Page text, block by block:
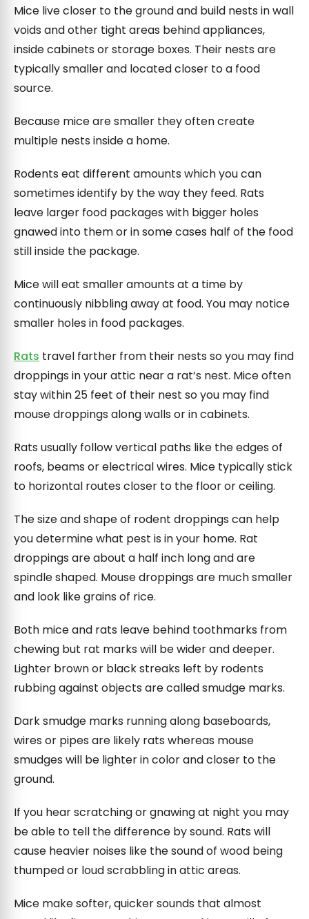
Mice live closer to the ground and build nests in wall
voids and other tight areas behind appliances,
inside cabinets or storage boxes. Their nests are
typically smaller and located closer to a food
source.
Because mice are smaller they often create
multiple nests inside a home.
Rodents eat different amounts which you can
sometimes identify by the way they feed. Rats
leave larger food packages with bigger holes
gnawed into them or in some cases half of the food
still inside the package.
Mice will eat smaller amounts at a time by
continuously nibbling away at food. You may notice
smaller holes in food packages.
Rats travel farther from their nests so you may find
droppings in your attic near a rat’s nest. Mice often
stay within 25 feet of their nest so you may find
mouse droppings along walls or in cabinets.
Rats usually follow vertical paths like the edges of
roofs, beams or electrical wires. Mice typically stick
to horizontal routes closer to the floor or ceiling.
The size and shape of rodent droppings can help
you determine what pest is in your home. Rat
droppings are about a half inch long and are
spindle shaped. Mouse droppings are much smaller
and look like grains of rice.
Both mice and rats leave behind toothmarks from
chewing but rat marks will be wider and deeper.
Lighter brown or black streaks left by rodents
rubbing against objects are called smudge marks.
Dark smudge marks running along baseboards,
wires or pipes are likely rats whereas mouse
smudges will be lighter in color and closer to the
ground.
If you hear scratching or gnawing at night you may
be able to tell the difference by sound. Rats will
cause heavier noises like the sound of wood being
thumped or loud scrabbling in attic areas.
Mice make softer, quicker sounds that almost